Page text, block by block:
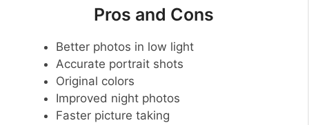
Pros and Cons
Better photos in low light
Accurate portrait shots
Original colors
Improved night photos
Faster picture taking